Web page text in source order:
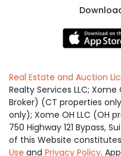
Real Estate and Auction
Realty Services LLC; Xome
Broker) (CT properties
only); Xome OH LLC (OH
750 Highway 121 Bypass,
of this Website
Use and Privacy Policy.